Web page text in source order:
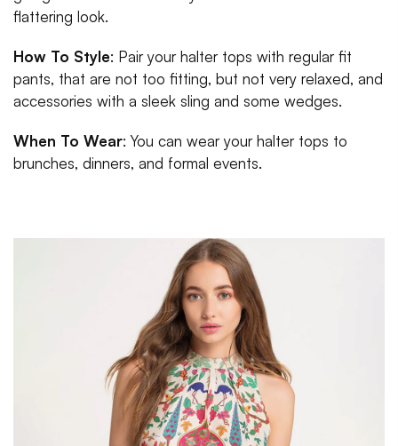
flattering look.
How To Style: Pair your halter tops with regular fit
pants, that are not too fitting, but not very relaxed, and
accessories with a sleek sling and some wedges.
When To Wear: You can wear your halter tops to
brunches, dinners, and formal events.